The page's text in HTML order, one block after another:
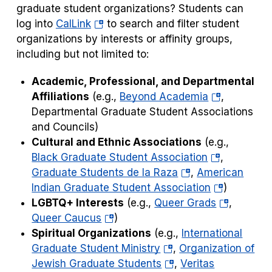
graduate student organizations? Students can
log into CalLink(opens
in
a
tab)
to search and filter student
organizations by interests or affinity groups,
including but not limited to:
Academic, Professional, and Departmental
Affiliations (e.g., Beyond Academia (opens
in
new
tab)
,
Departmental Graduate Student Associations
and Councils)
Cultural and Ethnic Associations (e.g.,
Black Graduate Student Association (opens
in
a
new
,
Graduate Students de la Raza (opens
in
a
tab)
, American
Indian Graduate Student Association (opens
in
new
tab)
)
LGBTQ+ Interests (e.g., Queer Grads (opens
a
new
,
Queer Caucus (opens
in
a
new
)
Spiritual Organizations (e.g., International
Graduate Student Ministry (opens
in
, Organization of
Jewish Graduate Students (opens
,Veritas